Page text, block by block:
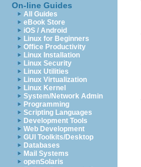
On-line Guides
All Guides
eBook Store
iOS / Android
Linux for Beginners
Office Productivity
Linux Installation
Linux Security
Linux Utilities
Linux Virtualization
Linux Kernel
System/Network Admin
Programming
Scripting Languages
Development Tools
Web Development
GUI Toolkits/Desktop
Databases
Mail Systems
openSolaris